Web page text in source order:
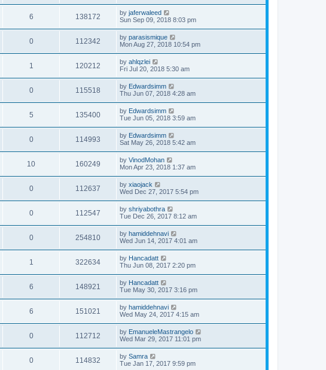
6 138172 by jaferwaleed
Sun Sep 09, 2018 8:03 pm
0 112342 by parasismique
Mon Aug 27, 2018 10:54 pm
1 120212 by ahlqzlei
Fri Jul 20, 2018 5:30 am
0 115518 by Edwardsimm
Thu Jun 07, 2018 4:28 am
5 135400 by Edwardsimm
Tue Jun 05, 2018 3:59 am
0 114993 by Edwardsimm
Sat May 26, 2018 5:42 am
10 160249 by VinodMohan
Mon Apr 23, 2018 1:37 am
0 112637 by xiaojack
Wed Dec 27, 2017 5:54 pm
0 112547 by shriyabothra
Tue Dec 26, 2017 8:12 am
0 254810 by hamiddehnavi
Wed Jun 14, 2017 4:01 am
1 322634 by Hancadatt
Thu Jun 08, 2017 2:20 pm
6 148921 by Hancadatt
Tue May 30, 2017 3:16 pm
6 151021 by hamiddehnavi
Wed May 24, 2017 4:15 am
0 112712 by EmanueleMastrangelo
Wed Mar 29, 2017 11:01 pm
0 114832 by Samra
Tue Jan 17, 2017 9:59 pm